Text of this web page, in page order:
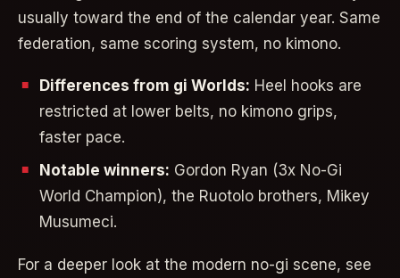
usually toward the end of the calendar year. Same
federation, same scoring system, no kimono.
Differences from gi Worlds: Heel hooks are
restricted at lower belts, no kimono grips,
faster pace.
Notable winners: Gordon Ryan (3x No-Gi
World Champion), the Ruotolo brothers, Mikey
Musumeci.
For a deeper look at the modern no-gi scene, see